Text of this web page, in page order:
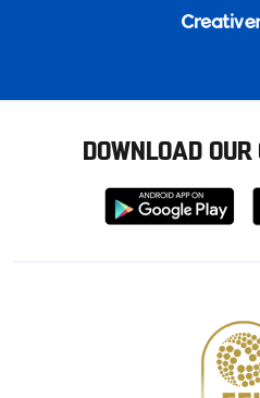
DOWNLOAD
Download
from